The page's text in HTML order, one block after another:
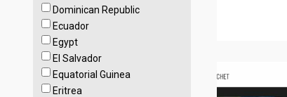
Dominican Republic
Ecuador
Egypt
El Salvador
Equatorial Guinea
Eritrea